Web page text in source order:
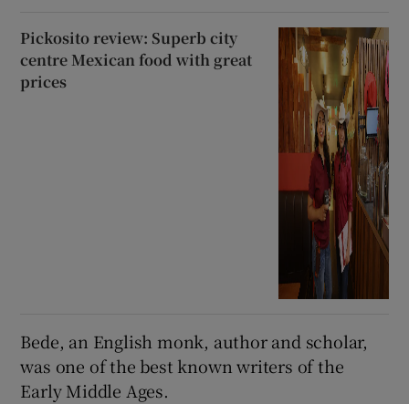
Pickosito review: Superb city
centre Mexican food with great
prices
Bede, an English monk, author and scholar,
was one of the best known writers of the
Early Middle Ages.